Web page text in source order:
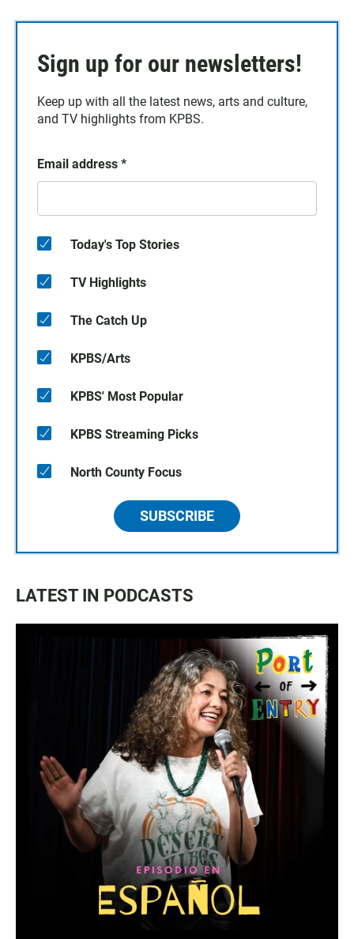
Sign up for our newsletters!
Keep up with all the latest news, arts and culture,
and TV highlights from KPBS.
Email address *
Today's Top Stories
TV Highlights
The Catch Up
KPBS/Arts
KPBS' Most Popular
KPBS Streaming Picks
North County Focus
SUBSCRIBE
LATEST IN PODCASTS